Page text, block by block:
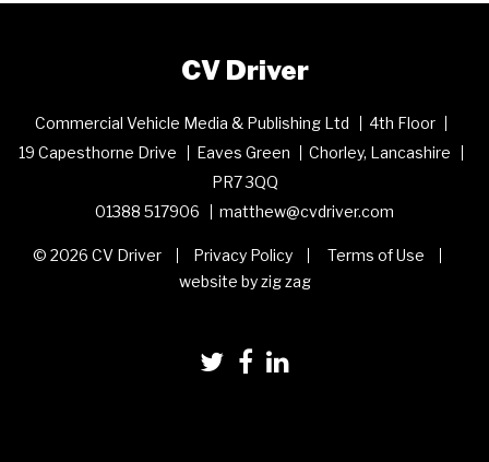
CV Driver
Commercial Vehicle Media & Publishing Ltd
4th Floor
19 Capesthorne Drive
Eaves Green
Chorley, Lancashire
PR7 3QQ
01388 517906
matthew@cvdriver.com
© 2026 CV Driver Privacy Policy
Terms of Use
website by zig zag